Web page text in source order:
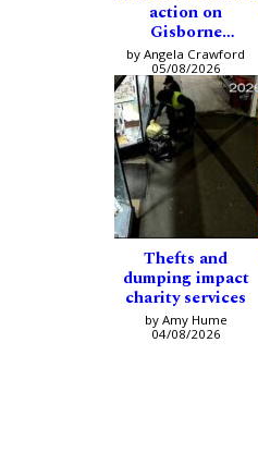
action on
Gisborne
intersection
by Angela Crawford
05/08/2026
Thefts and
dumping impact
charity services
by Amy Hume
04/08/2026